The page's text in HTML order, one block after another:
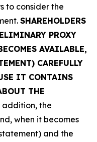
to consider the
SHAREHOLDERS
PROXY
AVAILABLE,
CAREFULLY
IT CONTAINS
THE
addition, the
when it becomes
and the